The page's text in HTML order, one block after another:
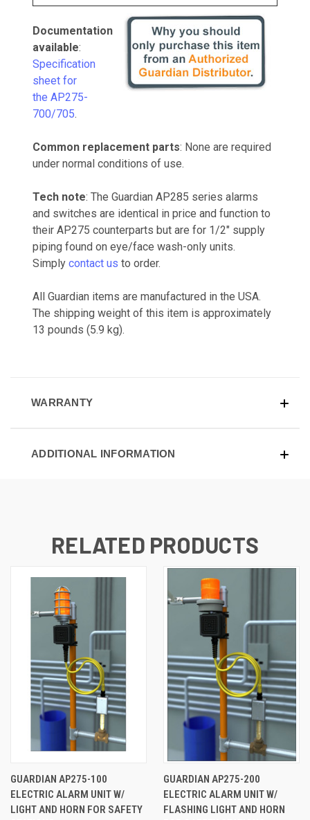
Documentation
available:
Specification
sheet for
the AP275-
700/705.
Common replacement parts: None are required
under normal conditions of use.
Tech note: The Guardian AP285 series alarms
and switches are identical in price and function to
their AP275 counterparts but are for 1/2" supply
piping found on eye/face wash-only units.
Simply contact us to order.
All Guardian items are manufactured in the USA.
The shipping weight of this item is approximately
13 pounds (5.9 kg).
WARRANTY
ADDITIONAL INFORMATION
RELATED PRODUCTS
GUARDIAN AP275-100
ELECTRIC ALARM UNIT W/
LIGHT AND HORN FOR SAFETY
GUARDIAN AP275-200
ELECTRIC ALARM UNIT W/
FLASHING LIGHT AND HORN